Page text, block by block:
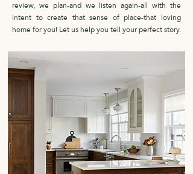
review, we plan-and we listen again-all with the
intent to create that sense of place-that loving
home for you! Let us help you tell your perfect story.